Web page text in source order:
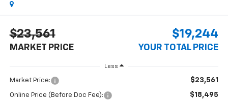
$23,561
MARKET PRICE
$19,244
YOUR TOTAL PRICE
Less
Market Price: $23,561
Online Price (Before Doc Fee): $18,495